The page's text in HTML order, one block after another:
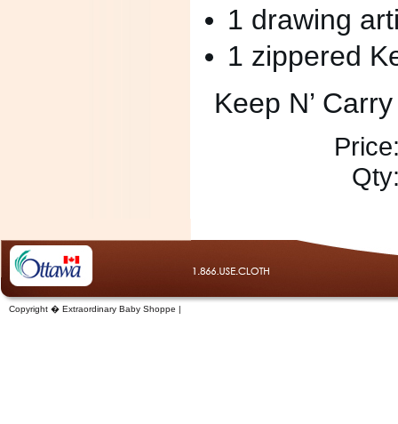
1 drawing
1 zippered
Keep N’
Copyright � Extraordinary Baby Shoppe |